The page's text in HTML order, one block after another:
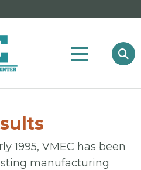
1995, VMEC has been
manufacturing